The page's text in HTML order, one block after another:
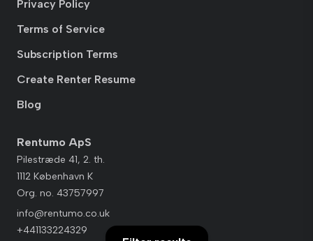
Privacy Policy
Terms of Service
Subscription Terms
Create Renter Resume
Blog
Rentumo ApS
Pilestræde 41, 2. th.
1112 København K
Org. no. 43757997
info@rentumo.co.uk
+441133224329